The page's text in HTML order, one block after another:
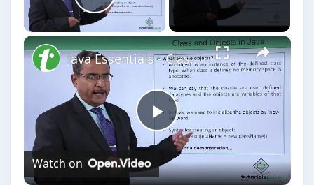
Play Video
Play
Video
Java Essentials - Class and objects in java
Watch on